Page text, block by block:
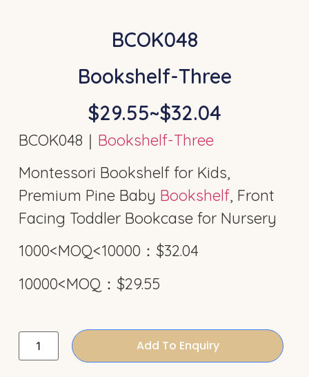
BCOK048｜ Bookshelf-Three
Montessori Bookshelf for Kids,
Premium Pine Baby Bookshelf, Front
Facing Toddler Bookcase for Nursery
1000<MOQ<10000：$32.04
10000<MOQ：$29.55
BCOK048
Bookshelf-Three
$29.55~$32.04
Add To Enquiry